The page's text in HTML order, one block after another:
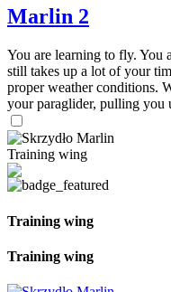
Marlin 2
You are learning to fly. You
still takes up a lot of your
proper weather conditions.
your paraglider, pulling you
Training wing
Training wing
Training wing